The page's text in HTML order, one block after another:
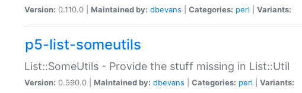
Version: 0.110.0 | Maintained by: dbevans Categories: perl Variants:
p5-list-someutils
List::SomeUtils - Provide the stuff missing in List::Util
Version: 0.590.0 | Maintained by: dbevans Categories: perl Variants: